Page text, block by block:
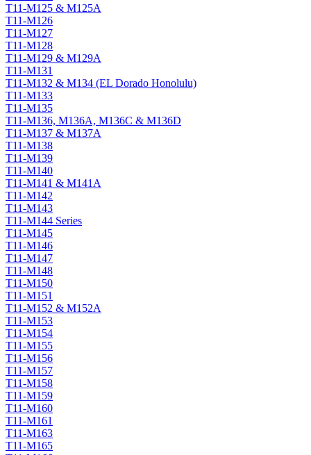
T11-M125 & M125A
T11-M126
T11-M127
T11-M128
T11-M129 & M129A
T11-M131
T11-M132 & M134 (EL Dorado Honolulu)
T11-M133
T11-M135
T11-M136, M136A, M136C & M136D
T11-M137 & M137A
T11-M138
T11-M139
T11-M140
T11-M141 & M141A
T11-M142
T11-M143
T11-M144 Series
T11-M145
T11-M146
T11-M147
T11-M148
T11-M150
T11-M151
T11-M152 & M152A
T11-M153
T11-M154
T11-M155
T11-M156
T11-M157
T11-M158
T11-M159
T11-M160
T11-M161
T11-M163
T11-M165